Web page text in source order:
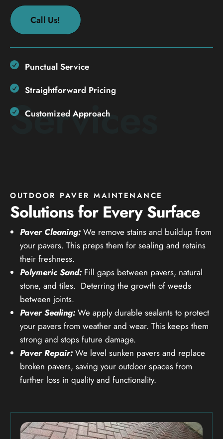
Call Us!
Punctual Service
Straightforward Pricing
Customized Approach
OUTDOOR PAVER MAINTENANCE
Solutions for Every Surface
Services
Paver Cleaning: We remove stains and buildup from
your pavers. This preps them for sealing and retains
their freshness.
Polymeric Sand: Fill gaps between pavers, natural
stone, and tiles. Deterring the growth of weeds
between joints.
Paver Sealing: We apply durable sealants to protect
your pavers from weather and wear. This keeps them
strong and stops future damage.
Paver Repair: We level sunken pavers and replace
broken pavers, saving your outdoor spaces from
further loss in quality and functionality.